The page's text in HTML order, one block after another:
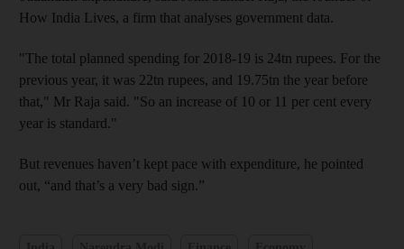
How India Lives, a firm that analyses government data.
"The total planned spending for 2018-19 is 24tn rupees. For the
previous year, it was 22tn rupees, and 19.75tn the year before
that," Mr Raja said. "So an increase of 10 or 11 per cent every
year is standard."
But revenues haven’t kept pace with expenditure, he pointed
out, “and that’s a very bad sign.”